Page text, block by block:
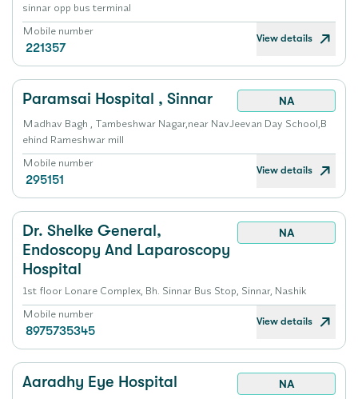
sinnar opp bus terminal
Mobile number
221357
View details
Paramsai Hospital , Sinnar
NA
Madhav Bagh , Tambeshwar Nagar,near NavJeevan Day School,B
ehind Rameshwar mill
Mobile number
295151
View details
Dr. Shelke General,
Endoscopy And Laparoscopy
Hospital
NA
1st floor Lonare Complex, Bh. Sinnar Bus Stop, Sinnar, Nashik
Mobile number
8975735345
View details
Aaradhy Eye Hospital
NA